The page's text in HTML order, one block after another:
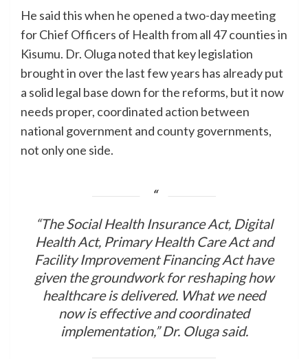
He said this when he opened a two-day meeting
for Chief Officers of Health from all 47 counties in
Kisumu. Dr. Oluga noted that key legislation
brought in over the last few years has already put
a solid legal base down for the reforms, but it now
needs proper, coordinated action between
national government and county governments,
not only one side.
“The Social Health Insurance Act, Digital
Health Act, Primary Health Care Act and
Facility Improvement Financing Act have
given the groundwork for reshaping how
healthcare is delivered. What we need
now is effective and coordinated
implementation,” Dr. Oluga said.